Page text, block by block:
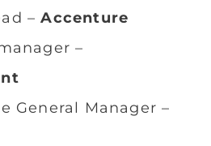
–Accenture
–
General Manager –